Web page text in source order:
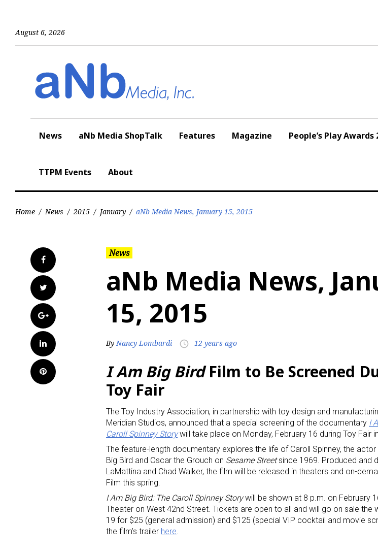
August 6, 2026
News aNb Media ShopTalk Features Magazine People’s Play Awards
TTPM Events About
Home / News / 2015 / January / aNb Media News, January 15, 2015
Facebook
Twitter
Google+
LinkedIn
Pinterest
News
aNb Media News,
15, 2015
ByNancy Lombardi access_time 12 years ago
I Am Big BirdFilm to Be Screened
Toy Fair
The Toy Industry Association, in partnership with toy design and
Meridian Studios, announced that a special screening of the documentary I
Caroll Spinney Storywill take place on Monday, February 16 during Toy Fair
The feature-length documentary explores the life of Caroll Spinney, the
Big Bird and Oscar the Grouch on Sesame Streetsince 1969. Produced and
LaMattina and Chad Walker, the film will be released in theaters and on-
Film this spring.
I Am Big Bird: The Caroll Spinney Storywill be shown at 8 p.m. on February
Theater on West 42nd Street. Tickets are open to all and will go on sale the
19 for $25 (general admission) and $125 (special VIP cocktail and movie
the film’s trailer here.